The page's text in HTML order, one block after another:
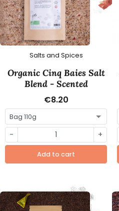
Salts and Spices
Organic Cinq Baies Salt
Blend - Scented
€8.20
- +
Add to cart